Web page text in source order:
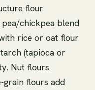
flour
chickpea blend
rice or oat flour
(tapioca or
Nut flours
grain flours add